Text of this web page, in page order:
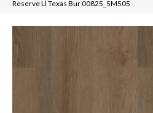
Reserve Ll Texas Bur 00825_5M505